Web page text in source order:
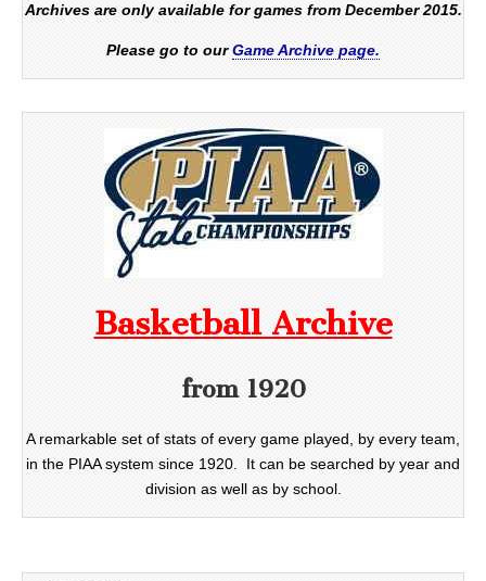
Archives are only available for games from December 2015.
Please go to ourGame Archive page.
Basketball Archive
from 1920
A remarkable set of stats of every game played, by every team,
in the PIAA system since 1920. It can be searched by year and
division as well as by school.